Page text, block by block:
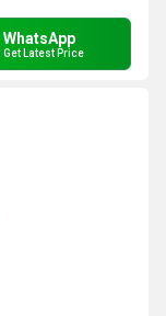
WhatsApp
Get Latest Price